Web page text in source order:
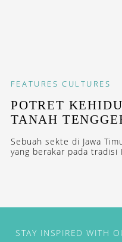
FEATURES CULTURES
POTRET
TANAH
Sebuah sekte di Jawa
yang berakar pada tradisi
STAY INSPIRED WITH